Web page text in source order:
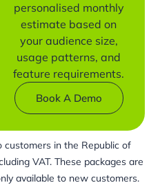
personalised monthly
estimate based on
your audience size,
usage patterns, and
feature requirements.
Book A Demo
customers in the Republic of
VAT. These packages are
available to new customers.